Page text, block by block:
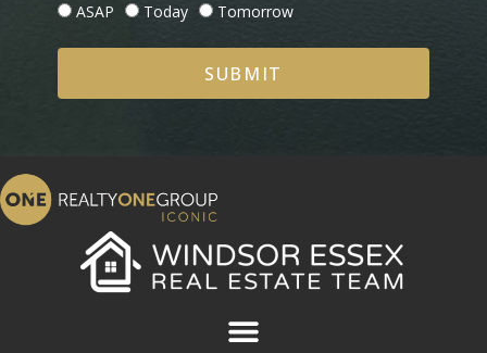
ASAP
Today Tomorrow
SUBMIT